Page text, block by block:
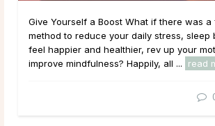
Give Yourself a Boost What if there was a
method to reduce your daily stress, sleep
feel happier and healthier, rev up your
improve mindfulness? Happily, all ...
read